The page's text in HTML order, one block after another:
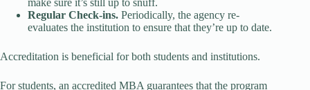
make sure it’s still up to snuff.
Regular Check-ins. Periodically, the agency re-
evaluates the institution to ensure that they’re up to date.
Accreditation is beneficial for both students and institutions.
For students, an accredited MBA guarantees that the program